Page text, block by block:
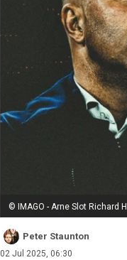
© IMAGO - Arne Slot Richard
Peter Staunton
02 Jul 2025, 06:30